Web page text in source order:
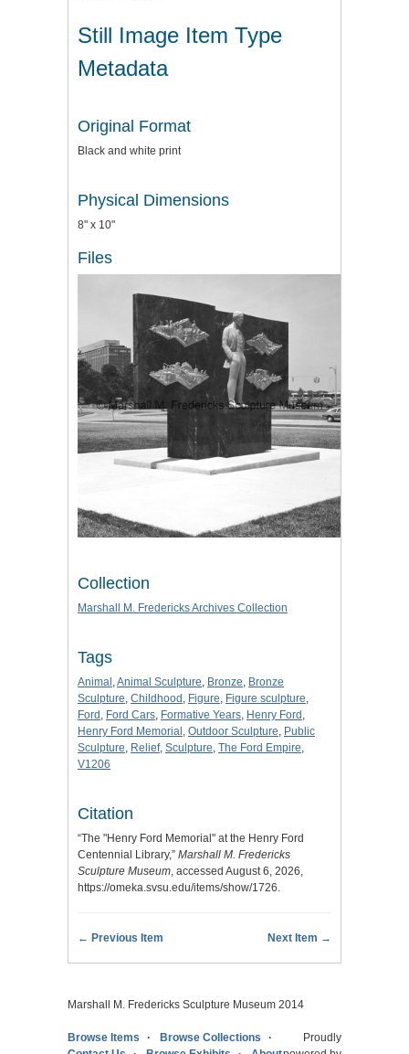
Still Image Item Type
Metadata
Original Format
Black and white print
Physical Dimensions
8" x 10"
Files
Collection
Marshall M. Fredericks Archives Collection
Tags
Animal ,Animal Sculpture, Bronze, Bronze
Sculpture, Childhood , Figure, Figure sculpture,
Ford , Ford Cars, Formative Years, Henry Ford ,
Henry Ford Memorial , Outdoor Sculpture, Public
Sculpture, Relief, Sculpture, The Ford Empire,
V1206
Citation
“The "Henry Ford Memorial" at the Henry Ford
Centennial Library,” Marshall M. Fredericks
Sculpture Museum, accessed August 6, 2026,
https://omeka.svsu.edu/items/show/1726.
← Previous Item Next Item →
Marshall M. Fredericks Sculpture Museum 2014
Browse Items
Browse Collections
Proudly